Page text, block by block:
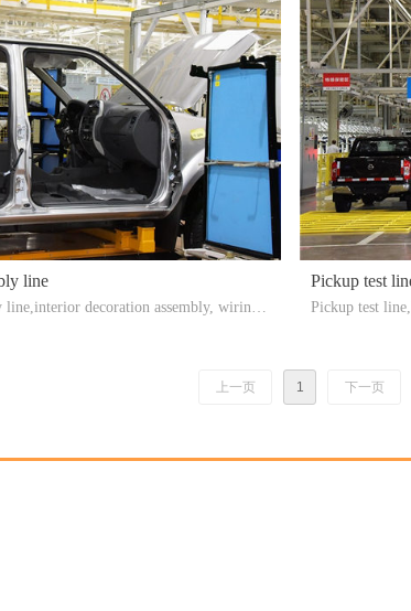
line
line,interior decoration assembly, wiring
Pickup test
Pickup test
上一页 1 下一页